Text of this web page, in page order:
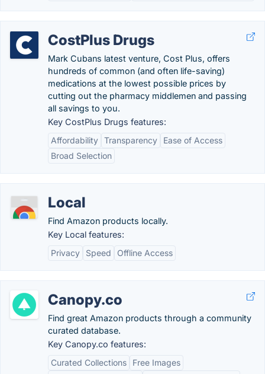
CostPlus Drugs
Mark Cubans latest venture, Cost Plus, offers
hundreds of common (and often life-saving)
medications at the lowest possible prices by
cutting out the pharmacy middlemen and passing
all savings to you.
Key CostPlus Drugs features:
Affordability Transparency
Ease of Access
Broad Selection
Local
Find Amazon products locally.
Key Local features:
Privacy
Speed Offline Access
Canopy.co
Find great Amazon products through a community
curated database.
Key Canopy.co features:
Curated Collections
Free Images